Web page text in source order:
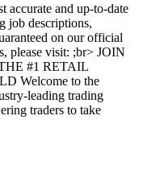
accurate and up-to-date
job descriptions,
on our official
please visit: ;br> JOIN
#1 RETAIL
Welcome to the
leading trading
traders to take